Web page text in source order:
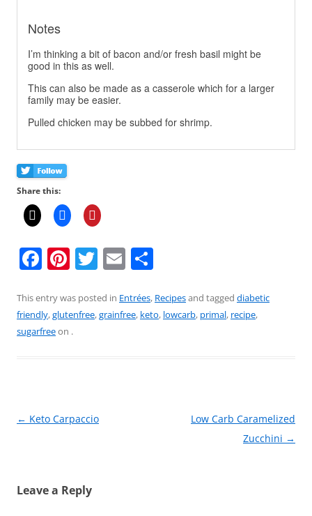
Notes
I’m thinking a bit of bacon and/or fresh basil might be
good in this as well.
This can also be made as a casserole which for a larger
family may be easier.
Pulled chicken may be subbed for shrimp.
Share this:
F
c
e
k
Pi
er
e
T
itt
er
E
ai
l
ar
e
This entry was posted in Entrées, Recipesand tagged diabetic
friendly,glutenfree,grainfree, keto, lowcarb, primal, recipe,
sugarfreeon .
Post
← Keto Carpaccio
Low Carb Caramelized
Zucchini →
Leave a Reply